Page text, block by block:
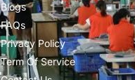
Blogs
FAQs
Privacy Policy
Term Of Service